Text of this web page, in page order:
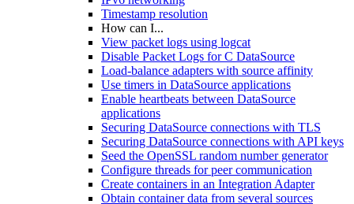
Timestamp resolution
How can I...
View packet logs using logcat
Disable Packet Logs for C DataSource
Load-balance adapters with source affinity
Use timers in DataSource applications
Enable heartbeats between DataSource
applications
Securing DataSource connections with TLS
Securing DataSource connections with API keys
Seed the OpenSSL random number generator
Configure threads for peer communication
Create containers in an Integration Adapter
Obtain container data from several sources